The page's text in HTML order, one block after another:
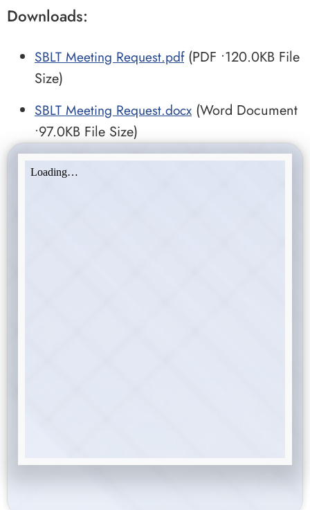
Downloads:
SBLT Meeting Request.pdf(PDF •120.0KB File
Size)
SBLT Meeting Request.docx (Word Document
•97.0KB File Size)